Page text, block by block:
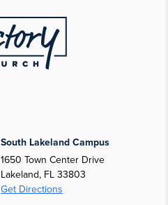
South Lakeland Campus
1650 Town Center Drive
Lakeland, FL 33803
Get Directions